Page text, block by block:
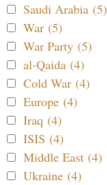
Saudi Arabia (5)
War (5)
War Party (5)
al-Qaida (4)
Cold War (4)
Europe (4)
Iraq (4)
ISIS (4)
Middle East (4)
Ukraine (4)